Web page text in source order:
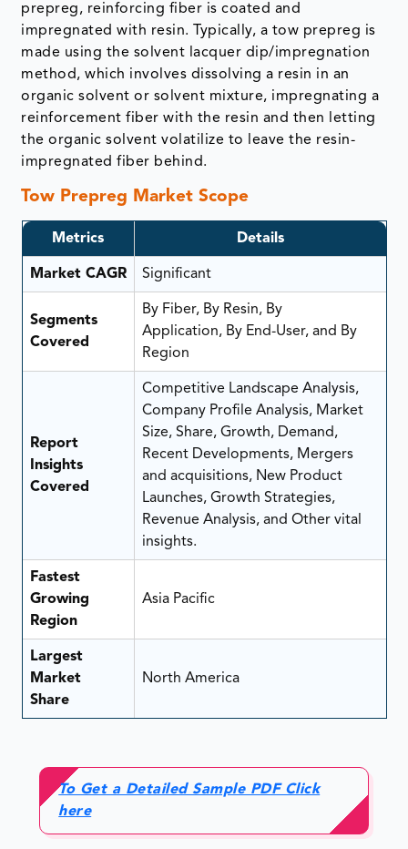
prepreg, reinforcing fiber is coated and
impregnated with resin. Typically, a tow prepreg is
made using the solvent lacquer dip/impregnation
method, which involves dissolving a resin in an
organic solvent or solvent mixture, impregnating a
reinforcement fiber with the resin and then letting
the organic solvent volatilize to leave the resin-
impregnated fiber behind.
Tow Prepreg Market Scope
Metrics Details
Market CAGR Significant
Segments
Covered
By Fiber, By Resin, By
Application, By End-User, and By
Region
Report
Insights
Covered
Competitive Landscape Analysis,
Company Profile Analysis, Market
Size, Share, Growth, Demand,
Recent Developments, Mergers
and acquisitions, New Product
Launches, Growth Strategies,
Revenue Analysis, and Other vital
insights.
Fastest
Growing
Region
Asia Pacific
Largest
Market
Share
North America
To Get a Detailed Sample PDF Click
here